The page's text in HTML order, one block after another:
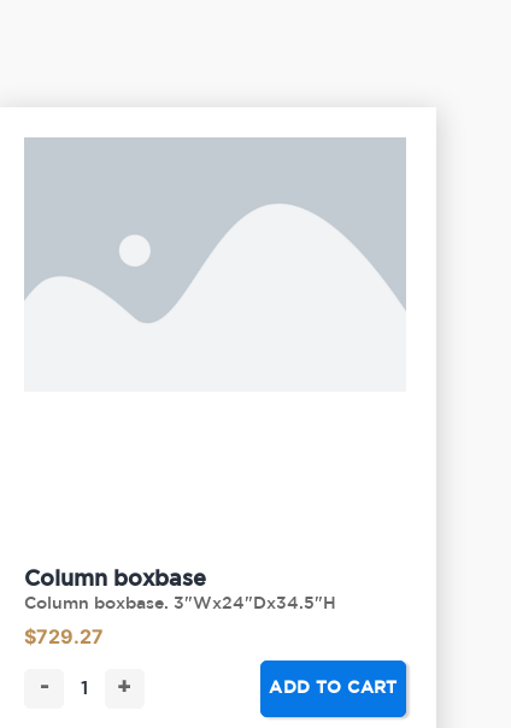
Column boxbase
Column boxbase. 3"Wx24"Dx34.5"H
$729.27
- + ADD TO CART